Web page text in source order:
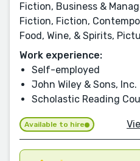
Fiction, Business &
Fiction, Fiction,
Food, Wine, & Spirits,
Work experience:
Self-employed
John Wiley & Sons, Inc.
Scholastic Reading
Available to hire